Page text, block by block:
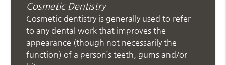
Cosmetic Dentistry
Cosmetic dentistry is generally used to refer
to any dental work that improves the
appearance (though not necessarily the
function) of a person’s teeth, gums and/or